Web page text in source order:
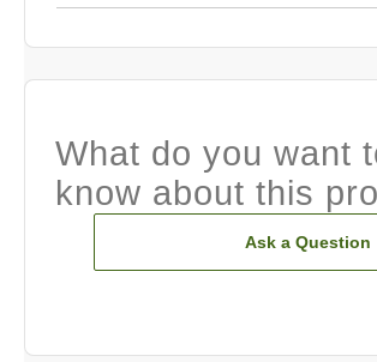
What do you want
know about this
Ask a Question